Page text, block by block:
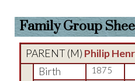
Family Group
PARENT (M) Philip
Birth
1875